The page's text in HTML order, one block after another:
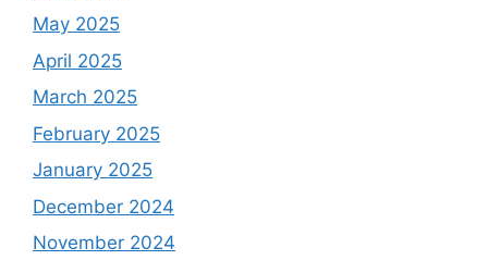
May 2025
April 2025
March 2025
February 2025
January 2025
December 2024
November 2024